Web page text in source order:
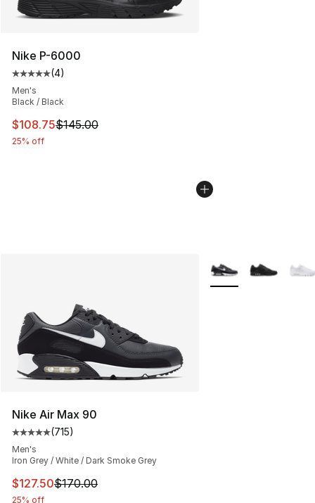
Nike P-6000
Average customer rating - [5 out of 5 stars], 4 reviews
(4)
Men's
Black / Black
This item is on sale. Price dropped from $145.00 to
$108.75$145.00
25% off
Nike Air Max 90
Average customer rating - [5 out of 5 stars], 715
(715)
Men's
Iron Grey / White / Dark Smoke Grey
This item is on sale. Price dropped from $170.00 to
$127.50$170.00
25% off
More Colors